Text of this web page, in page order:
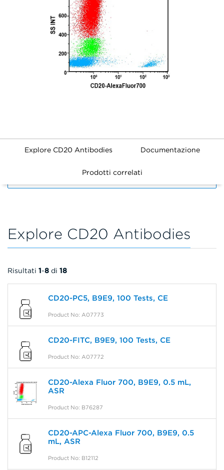
Explore CD20 Antibodies Documentazione
Prodotti correlati
Explore CD20 Antibodies
Risultati 1-8 di 18
CD20-PC5, B9E9, 100 Tests, CE
Product No: A07773
CD20-FITC, B9E9, 100 Tests, CE
Product No: A07772
CD20-Alexa Fluor 700, B9E9, 0.5 mL,
ASR
Product No: B76287
CD20-APC-Alexa Fluor 700, B9E9, 0.5
mL, ASR
Product No: B12112